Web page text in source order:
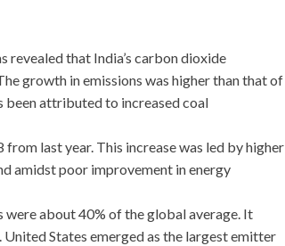
revealed that India’s carbon dioxide
growth in emissions was higher than that of
been attributed to increased coal
last year. This increase was led by higher
amidst poor improvement in energy
were about 40% of the global average. It
States emerged as the largest emitter